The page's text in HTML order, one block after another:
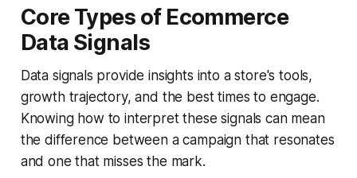
Core Types of Ecommerce
Data Signals
Data signals provide insights into a store's tools,
growth trajectory, and the best times to engage.
Knowing how to interpret these signals can mean
the difference between a campaign that resonates
and one that misses the mark.